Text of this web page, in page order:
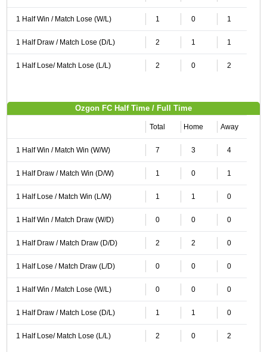
1 Half Win / Match Lose (W/L) 1 0 1
1 Half Draw / Match Lose (D/L) 2 1 1
1 Half Lose/ Match Lose (L/L) 2 0 2
Ozgon FC Half Time / Full Time
Total Home Away
1 Half Win / Match Win (W/W) 7 3 4
1 Half Draw / Match Win (D/W) 1 0 1
1 Half Lose / Match Win (L/W) 1 1 0
1 Half Win / Match Draw (W/D) 0 0 0
1 Half Draw / Match Draw (D/D) 2 2 0
1 Half Lose / Match Draw (L/D) 0 0 0
1 Half Win / Match Lose (W/L) 0 0 0
1 Half Draw / Match Lose (D/L) 1 1 0
1 Half Lose/ Match Lose (L/L) 2 0 2